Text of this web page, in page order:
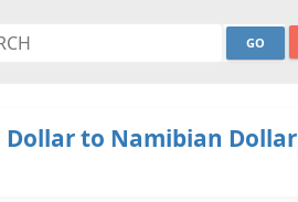
Dollar to Namibian Dollar